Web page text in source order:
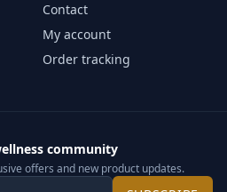
Contact
My account
Order tracking
community
offers and new product updates.